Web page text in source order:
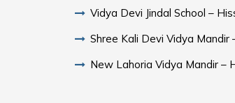
Vidya Devi Jindal School –
Shree Kali Devi Vidya Mandir
New Lahoria Vidya Mandir –